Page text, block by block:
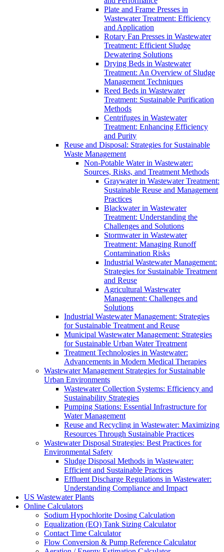
Plate and Frame Presses in
Wastewater Treatment: Efficiency
and Application
Rotary Fan Presses in Wastewater
Treatment: Efficient Sludge
Dewatering Solutions
Drying Beds in Wastewater
Treatment: An Overview of Sludge
Management Techniques
Reed Beds in Wastewater
Treatment: Sustainable Purification
Methods
Centrifuges in Wastewater
Treatment: Enhancing Efficiency
and Purity
Reuse and Disposal: Strategies for Sustainable
Waste Management
Non-Potable Water in Wastewater:
Sources, Risks, and Treatment Methods
Graywater in Wastewater Treatment:
Sustainable Reuse and Management
Practices
Blackwater in Wastewater
Treatment: Understanding the
Challenges and Solutions
Stormwater in Wastewater
Treatment: Managing Runoff
Contamination Risks
Industrial Wastewater Management:
Strategies for Sustainable Treatment
and Reuse
Agricultural Wastewater
Management: Challenges and
Solutions
Industrial Wastewater Management: Strategies
for Sustainable Treatment and Reuse
Municipal Wastewater Management: Strategies
for Sustainable Urban Water Treatment
Treatment Technologies in Wastewater:
Advancements in Modern Medical Therapies
Wastewater Management Strategies for Sustainable
Urban Environments
Wastewater Collection Systems: Efficiency and
Sustainability Strategies
Pumping Stations: Essential Infrastructure for
Water Management
Reuse and Recycling in Wastewater: Maximizing
Resources Through Sustainable Practices
Wastewater Disposal Strategies: Best Practices for
Environmental Safety
Sludge Disposal Methods in Wastewater:
Efficient and Sustainable Practices
Effluent Discharge Regulations in Wastewater:
Understanding Compliance and Impact
US Wastewater Plants
Online Calculators
Sodium Hypochlorite Dosing Calculation
Equalization (EQ) Tank Sizing Calculator
Contact Time Calculator
Flow Conversion & Pump Reference Calculator